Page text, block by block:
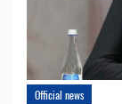
Official news